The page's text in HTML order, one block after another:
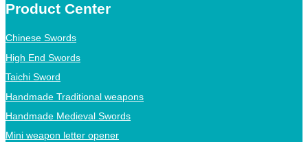
Product Center
Chinese Swords
High End Swords
Taichi Sword
Handmade Traditional weapons
Handmade Medieval Swords
Mini weapon letter opener